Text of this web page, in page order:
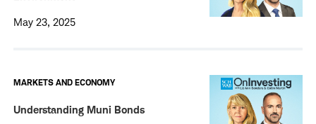
May 23, 2025
MARKETS AND ECONOMY
Understanding Muni Bonds